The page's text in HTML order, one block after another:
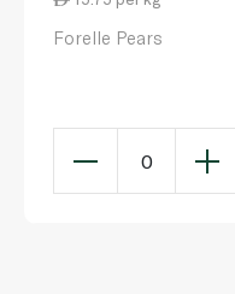
Forelle Pears
0